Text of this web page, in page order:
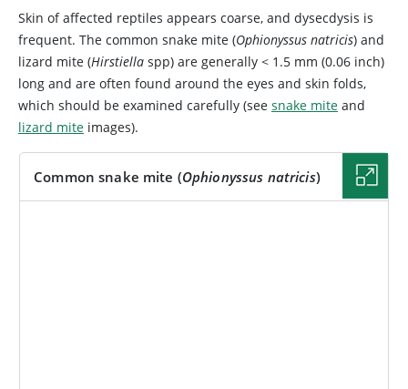
Skin of affected reptiles appears coarse, and dysecdysis is
frequent. The common snake mite (Ophionyssus natricis) and
lizard mite (Hirstiella spp) are generally < 1.5 mm (0.06 inch)
long and are often found around the eyes and skin folds,
which should be examined carefully (see snake mite and
lizard mite images).
Common snake mite (Ophionyssus natricis)